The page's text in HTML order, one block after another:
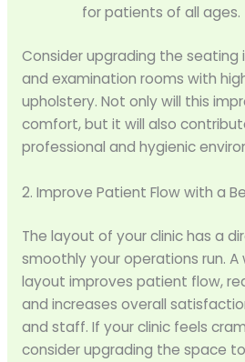
for patients of all ages.
Consider upgrading the seating
and examination rooms with
upholstery. Not only will this
comfort, but it will also
professional and hygienic
2. Improve Patient Flow with a
The layout of your clinic has a
smoothly your operations run.
layout improves patient flow,
and increases overall
and staff. If your clinic feels
consider upgrading the space